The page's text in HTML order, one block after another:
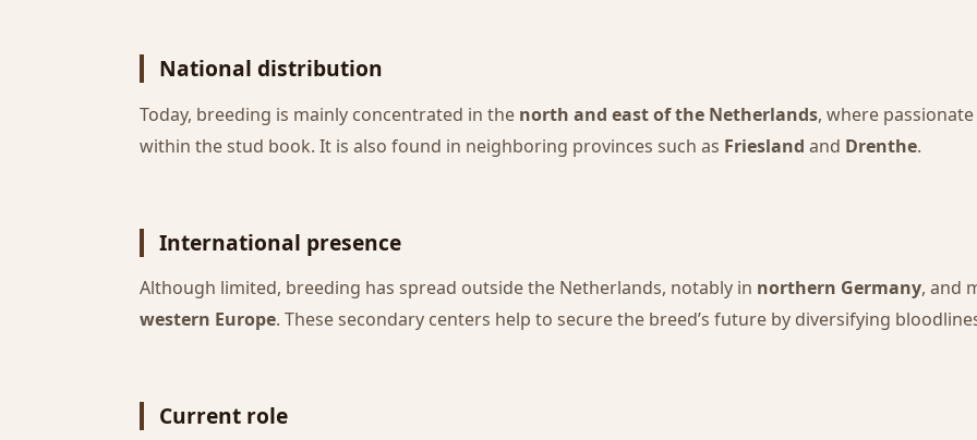
National distribution
Today, breeding is mainly concentrated in the north and east of the Netherlands, where
within the stud book. It is also found in neighboring provinces such as Friesland and Drenthe.
International presence
Although limited, breeding has spread outside the Netherlands, notably in northern Germany, and
western Europe. These secondary centers help to secure the breed’s future by diversifying
Current role